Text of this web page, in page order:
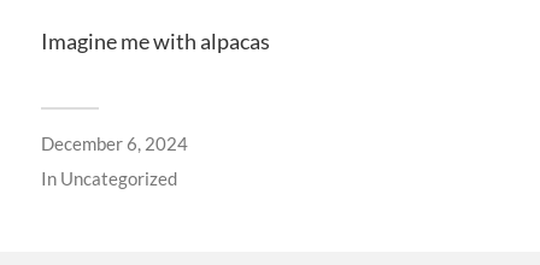
Imagine me with alpacas
December 6, 2024
In Uncategorized